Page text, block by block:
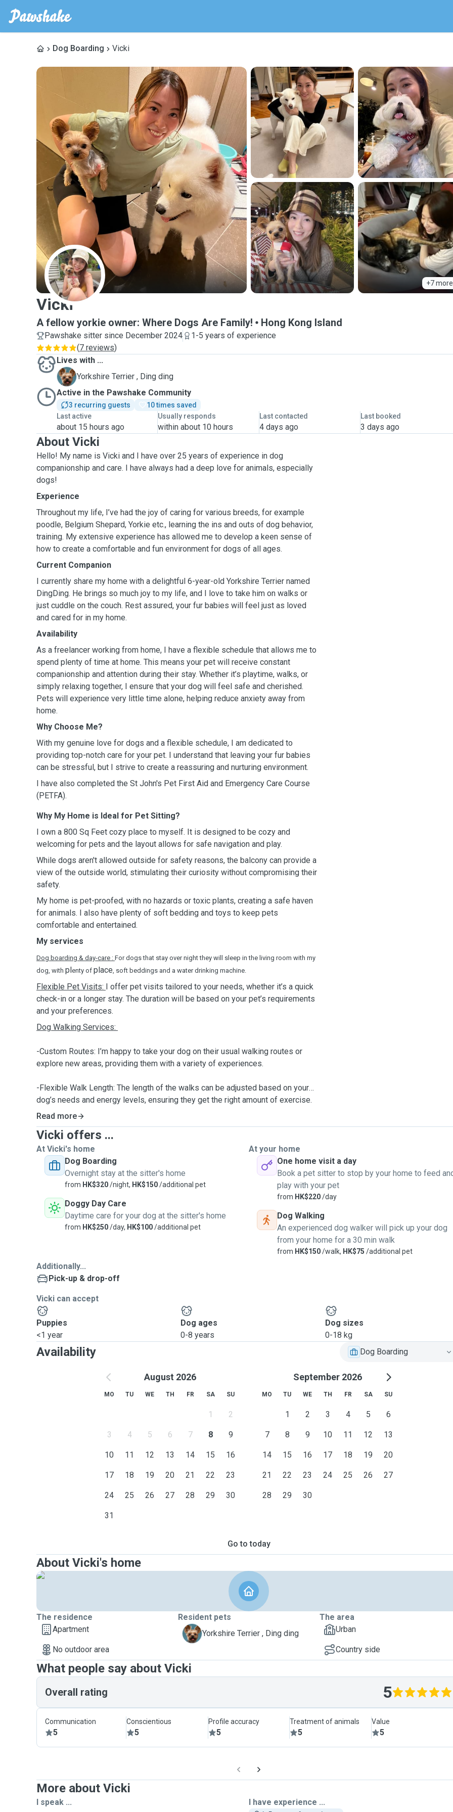
Dog Boarding Vicki
+7 more
V
Vicki
A fellow yorkie owner: Where Dogs Are Family! Hong Kong Island
Pawshake sitter since December 2024
1-5 years of experience
(7 reviews)
Lives with ...
D
Yorkshire Terrier , Ding ding
Active in the Pawshake Community
3 recurring guests
10 times saved
Last active
about 15 hours ago
Usually responds
within about 10 hours
Last contacted
4 days ago
Last booked
3 days ago
About Vicki
Hello! My name is Vicki and I have over 25 years of experience in dog
companionship and care. I have always had a deep love for animals, especially
dogs!
Experience
Throughout my life, I’ve had the joy of caring for various breeds, for example
poodle, Belgium Shepard, Yorkie etc., learning the ins and outs of dog behavior,
training. My extensive experience has allowed me to develop a keen sense of
how to create a comfortable and fun environment for dogs of all ages.
Current Companion
I currently share my home with a delightful 6-year-old Yorkshire Terrier named
DingDing. He brings so much joy to my life, and I love to take him on walks or
just cuddle on the couch. Rest assured, your fur babies will feel just as loved
and cared for in my home.
Availability
As a freelancer working from home, I have a flexible schedule that allows me to
spend plenty of time at home. This means your pet will receive constant
companionship and attention during their stay. Whether it’s playtime, walks, or
simply relaxing together, I ensure that your dog will feel safe and cherished.
Pets will experience very little time alone, helping reduce anxiety away from
home.
Why Choose Me?
With my genuine love for dogs and a flexible schedule, I am dedicated to
providing top-notch care for your pet. I understand that leaving your fur babies
can be stressful, but I strive to create a reassuring and nurturing environment.
I have also completed the St John's Pet First Aid and Emergency Care Course
(PETFA).
Why My Home is Ideal for Pet Sitting?
I own a 800 Sq Feet cozy place to myself. It is designed to be cozy and
welcoming for pets and the layout allows for safe navigation and play.
While dogs aren't allowed outside for safety reasons, the balcony can provide a
view of the outside world, stimulating their curiosity without compromising their
safety.
My home is pet-proofed, with no hazards or toxic plants, creating a safe haven
for animals. I also have plenty of soft bedding and toys to keep pets
comfortable and entertained.
My services
Dog boarding & day-care : For dogs that stay over night they will sleep in the living room with my
dog, with plenty of place, soft beddings and a water drinking machine.
Flexible Pet Visits: I offer pet visits tailored to your needs, whether it’s a quick
check-in or a longer stay. The duration will be based on your pet’s requirements
and your preferences.
Dog Walking Services:
-Custom Routes: I’m happy to take your dog on their usual walking routes or
explore new areas, providing them with a variety of experiences.
-Flexible Walk Length: The length of the walks can be adjusted based on your
dog’s needs and energy levels, ensuring they get the right amount of exercise.
Read more
Vicki offers ...
At Vicki's home
Dog Boarding
Overnight stay at the sitter's home
from HK$320/night, HK$150/additional pet
Doggy Day Care
Daytime care for your dog at the sitter's home
from HK$250/day, HK$100/additional pet
At your home
One home visit a day
Book a pet sitter to stop by your home to feed
play with your pet
from HK$220/day
Dog Walking
An experienced dog walker will pick up your dog
from your home for a 30 min walk
from HK$150/walk, HK$75 /additional pet
Additionally...
Pick-up & drop-off
Vicki can accept
Puppies
<1 year
Dog ages
0-8 years
Dog sizes
0-18 kg
Availability Dog Boarding
August 2026
MO TU WE TH FR SA SU
1 2
3 4 5 6 7 8 9
10 11 12 13 14 15 16
17 18 19 20 21 22 23
24 25 26 27 28 29 30
31
September 2026
MO TU WE TH FR SA SU
1 2 3 4 5 6
7 8 9 10 11 12 13
14 15 16 17 18 19 20
21 22 23 24 25 26 27
28 29 30
Go to today
About Vicki's home
The residence
Apartment
No outdoor area
Resident pets
D
Yorkshire Terrier , Ding ding
The area
Urban
Country side
What people say about Vicki
Overall rating 5
Communication
5
Conscientious
5
Profile accuracy
5
Treatment of animals
5
Value
5
More about Vicki
I speak ... I have experience ...